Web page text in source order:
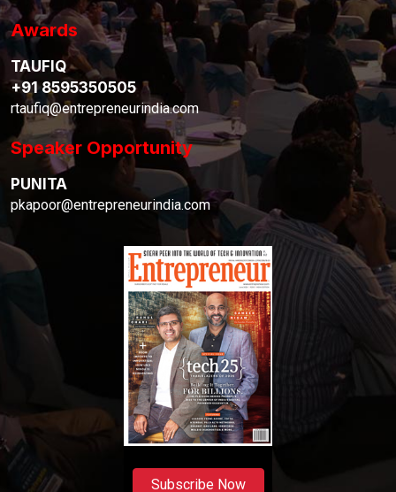
Awards
TAUFIQ
+91 8595350505
rtaufiq@entrepreneurindia.com
Speaker Opportunity
PUNITA
pkapoor@entrepreneurindia.com
Subscribe Now